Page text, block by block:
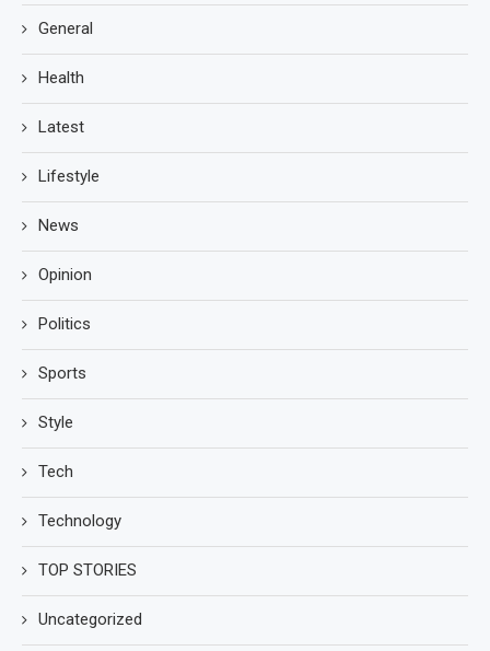
General
Health
Latest
Lifestyle
News
Opinion
Politics
Sports
Style
Tech
Technology
TOP STORIES
Uncategorized